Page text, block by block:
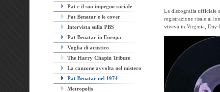
Pat e il suo impegno sociale
Pat Benatar e le cover
Intervista sulla PBS
Pat Benatar in Europa
Voglia di acustico
The Harry Chapin Tribute
La canzone avvolta nel mistero
Pat Benatar nel 1974
Metropolis
La discografia ufficiale
registrazione risale al
viveva in Virginia, Day